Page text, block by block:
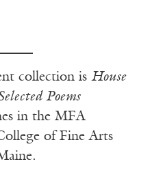
collection is House
Poems
in the MFA
of Fine Arts